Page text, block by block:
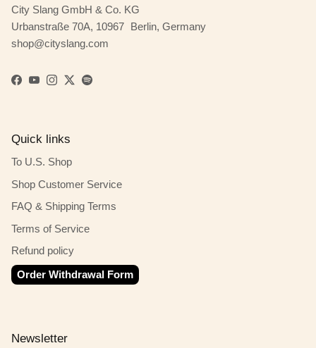
City Slang GmbH & Co. KG
Urbanstraße 70A, 10967 Berlin, Germany
shop@cityslang.com
Facebook
YouTube
Instagram
TwitterSpotify
Quick links
To U.S. Shop
Shop Customer Service
FAQ & Shipping Terms
Terms of Service
Refund policy
Order Withdrawal Form
Newsletter